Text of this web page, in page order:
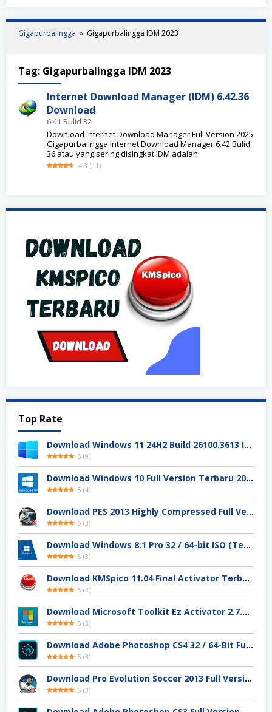
Gigapurbalingga » Gigapurbalingga IDM 2023
Tag: Gigapurbalingga IDM 2023
Internet Download Manager (IDM) 6.42.36
Download
6.41 Bulid 32
Download Internet Download Manager Full Version 2025
Gigapurbalingga Internet Download Manager 6.42 Bulid
36 atau yang sering disingkat IDM adalah
4.3 (11 )
Top Rate
Download Windows 11 24H2 Build 26100.3613 ISO Resmi
5 (9)
Download Windows 10 Full Version Terbaru 2025
5 (4)
Download PES 2013 Highly Compressed Full Version
5 (3)
Download Windows 8.1 Pro 32 / 64-bit ISO (Terbaru 2025)
5 (3)
Download KMSpico 11.04 Final Activator Terbaru
5 (3)
Download Microsoft Toolkit Ez Activator 2.7.4 Gratis
5 (3)
Download Adobe Photoshop CS4 32 / 64-Bit Full Version Gratis
5 (3)
Download Pro Evolution Soccer 2013 Full Version
5 (3)